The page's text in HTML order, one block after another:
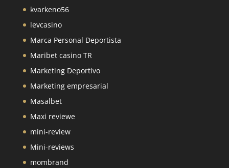
kvarkeno56
levcasino
Marca Personal Deportista
Maribet casino TR
Marketing Deportivo
Marketing empresarial
Masalbet
Maxi reviewe
mini-review
Mini-reviews
mombrand